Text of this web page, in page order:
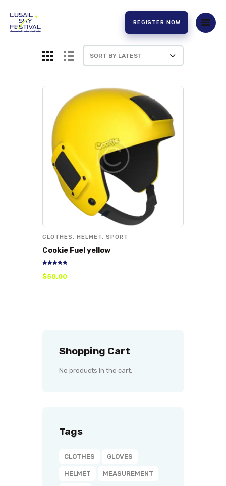
REGISTER NOW
EXPERIENCE
PARTNERS
CONTACT US
CLOTHES, HELMET, SPORT
Cookie Fuel yellow
5.00
out of 5
$50.00
Shopping Cart
No products in the cart.
Tags
CLOTHES GLOVES
HELMET MEASUREMENT